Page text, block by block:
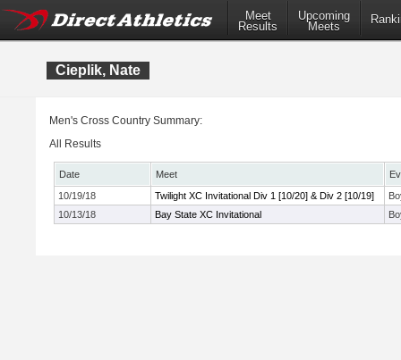
Meet
Results
Upcoming
Meets
Cieplik, Nate
Men's Cross Country Summary:
All Results
Date Meet
10/19/18
Twilight XC Invitational Div 1 [10/20] & Div 2 [10/19]
10/13/18
Bay State XC Invitational